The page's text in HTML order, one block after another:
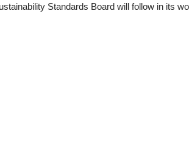
Standards Board will follow in its